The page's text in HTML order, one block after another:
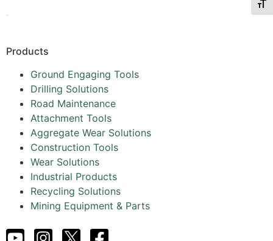
.
Products
Ground Engaging Tools
Drilling Solutions
Road Maintenance
Attachment Tools
Aggregate Wear Solutions
Construction Tools
Wear Solutions
Industrial Products
Recycling Solutions
Mining Equipment & Parts